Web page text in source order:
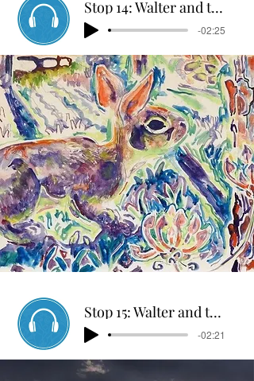
Stop 14: Walter and the Rabbit Hunters
-02:25
Stop 15: Walter and the Military
-02:21